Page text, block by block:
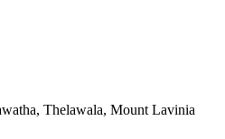
Thelawala, Mount Lavinia